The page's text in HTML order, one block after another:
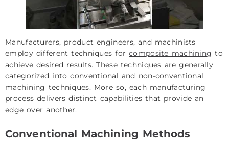
Manufacturers, product engineers, and machinists
employ different techniques forcomposite machining to
achieve desired results. These techniques are generally
categorized into conventional and non-conventional
machining techniques. More so, each manufacturing
process delivers distinct capabilities that provide an
edge over another.
Conventional Machining Methods